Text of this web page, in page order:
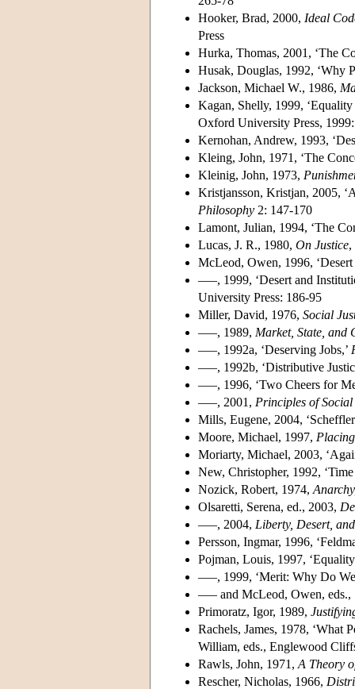
Hooker, Brad, 2000, Ideal
Press
Hurka, Thomas, 2001, ‘The
Husak, Douglas, 1992, ‘Why
Jackson, Michael W., 1986,
Kagan, Shelly, 1999,
Oxford University Press,
Kernohan, Andrew, 1993,
Kleing, John, 1971, ‘The
Kleinig, John, 1973,
Kristjansson, Kristjan, 2005,
Philosophy 2: 147-170
Lamont, Julian, 1994, ‘The
Lucas, J. R., 1980, On Justice,
McLeod, Owen, 1996, ‘Desert
–––, 1999, ‘Desert and
University Press: 186-95
Miller, David, 1976, Social
–––, 1989, Market, State, and
–––, 1992a, ‘Deserving Jobs,’
–––, 1992b, ‘Distributive
–––, 1996, ‘Two Cheers for
–––, 2001, Principles of Social
Mills, Eugene, 2004,
Moore, Michael, 1997,
Moriarty, Michael, 2003,
New, Christopher, 1992,
Nozick, Robert, 1974,
Olsaretti, Serena, ed., 2003,
–––, 2004, Liberty, Desert,
Persson, Ingmar, 1996,
Pojman, Louis, 1997,
–––, 1999, ‘Merit: Why Do
––– and McLeod, Owen,
Primoratz, Igor, 1989,
Rachels, James, 1978, ‘What
William, eds., Englewood
Rawls, John, 1971, A Theory
Rescher, Nicholas, 1966,